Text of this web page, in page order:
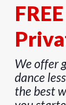
We offer
dance
the best